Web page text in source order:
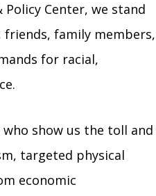
Center, we stand
friends, family members,
for racial,
show us the toll and
targeted physical
economic